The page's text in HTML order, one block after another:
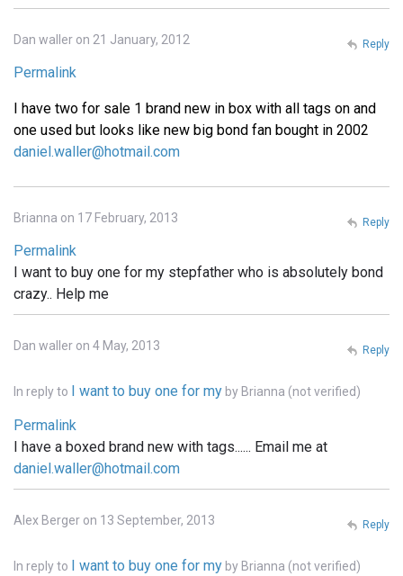
Dan waller on 21 January, 2012
Permalink
I have two for sale 1 brand new in box with all tags on and
one used but looks like new big bond fan bought in 2002
daniel.waller@hotmail.com
Reply
Brianna on 17 February, 2013
Permalink
I want to buy one for my stepfather who is absolutely bond
crazy.. Help me
Reply
Dan waller on 4 May, 2013
In reply to I want to buy one for my by Brianna (not verified)
Permalink
I have a boxed brand new with tags...... Email me at
daniel.waller@hotmail.com
Reply
Alex Berger on 13 September, 2013
In reply to I want to buy one for my by Brianna (not verified)
Reply